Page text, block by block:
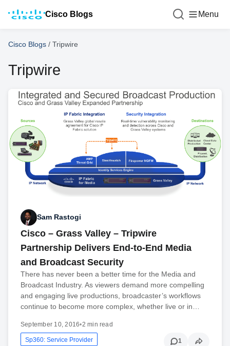
Cisco Blogs Menu
Cisco Blogs / Tripwire
Tripwire
Sam Rastogi
Cisco – Grass Valley – Tripwire
Partnership Delivers End-to-End Media
and Broadcast Security
There has never been a better time for the Media and
Broadcast Industry. As viewers demand more compelling
and engaging live productions, broadcaster’s workflows
continue to become more complex, whether live or in…
September 10, 2016•2 min read
Sp360: Service Provider 1